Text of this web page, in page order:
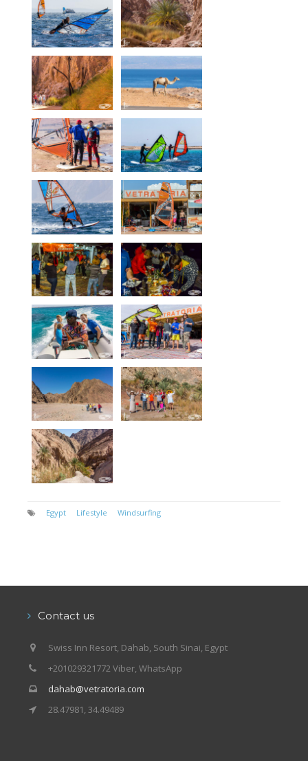
Egypt Lifestyle Windsurfing
Contact us
Swiss Inn Resort, Dahab, South Sinai, Egypt
+201029321772 Viber, WhatsApp
dahab@vetratoria.com
28.47981, 34.49489